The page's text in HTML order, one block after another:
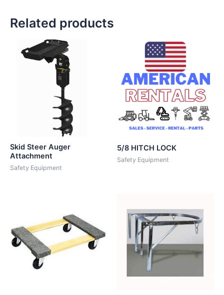
Related products
Skid Steer Auger
Attachment
Safety Equipment
5/8 HITCH LOCK
Safety Equipment